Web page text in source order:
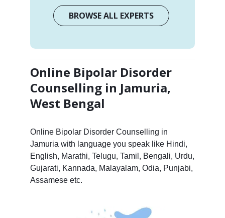
BROWSE ALL EXPERTS
Online Bipolar Disorder
Counselling in Jamuria,
West Bengal
Online Bipolar Disorder Counselling in
Jamuria with language you speak like Hindi,
English, Marathi, Telugu, Tamil, Bengali, Urdu,
Gujarati, Kannada, Malayalam, Odia, Punjabi,
Assamese etc.